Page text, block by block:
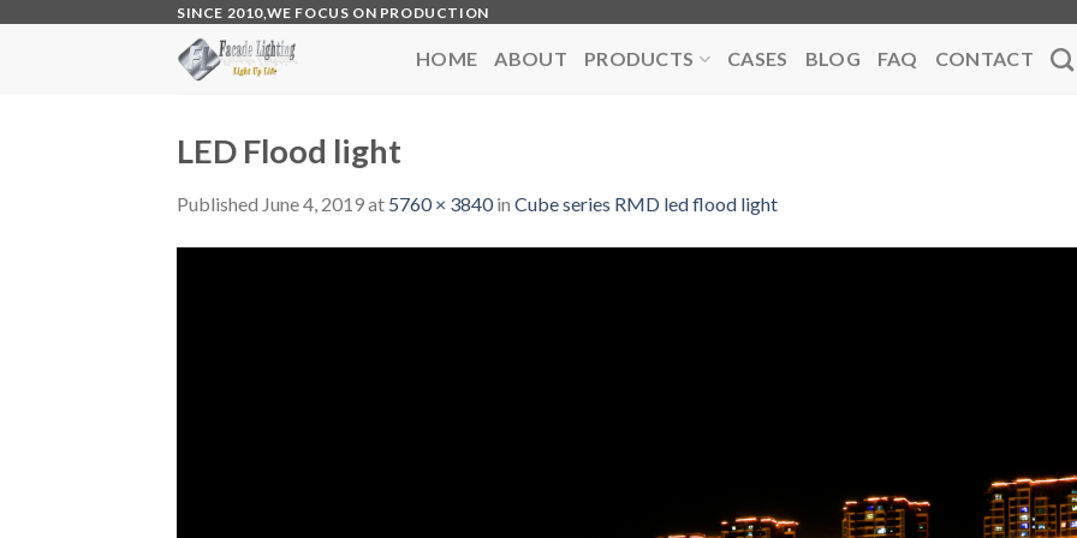
SINCE 2010,WE FOCUS ON PRODUCTION
HOME ABOUT PRODUCTS CASES BLOG FAQ CONTACT
LED Flood light
Published June 4, 2019at 5760 × 3840in Cube series RMD led flood light